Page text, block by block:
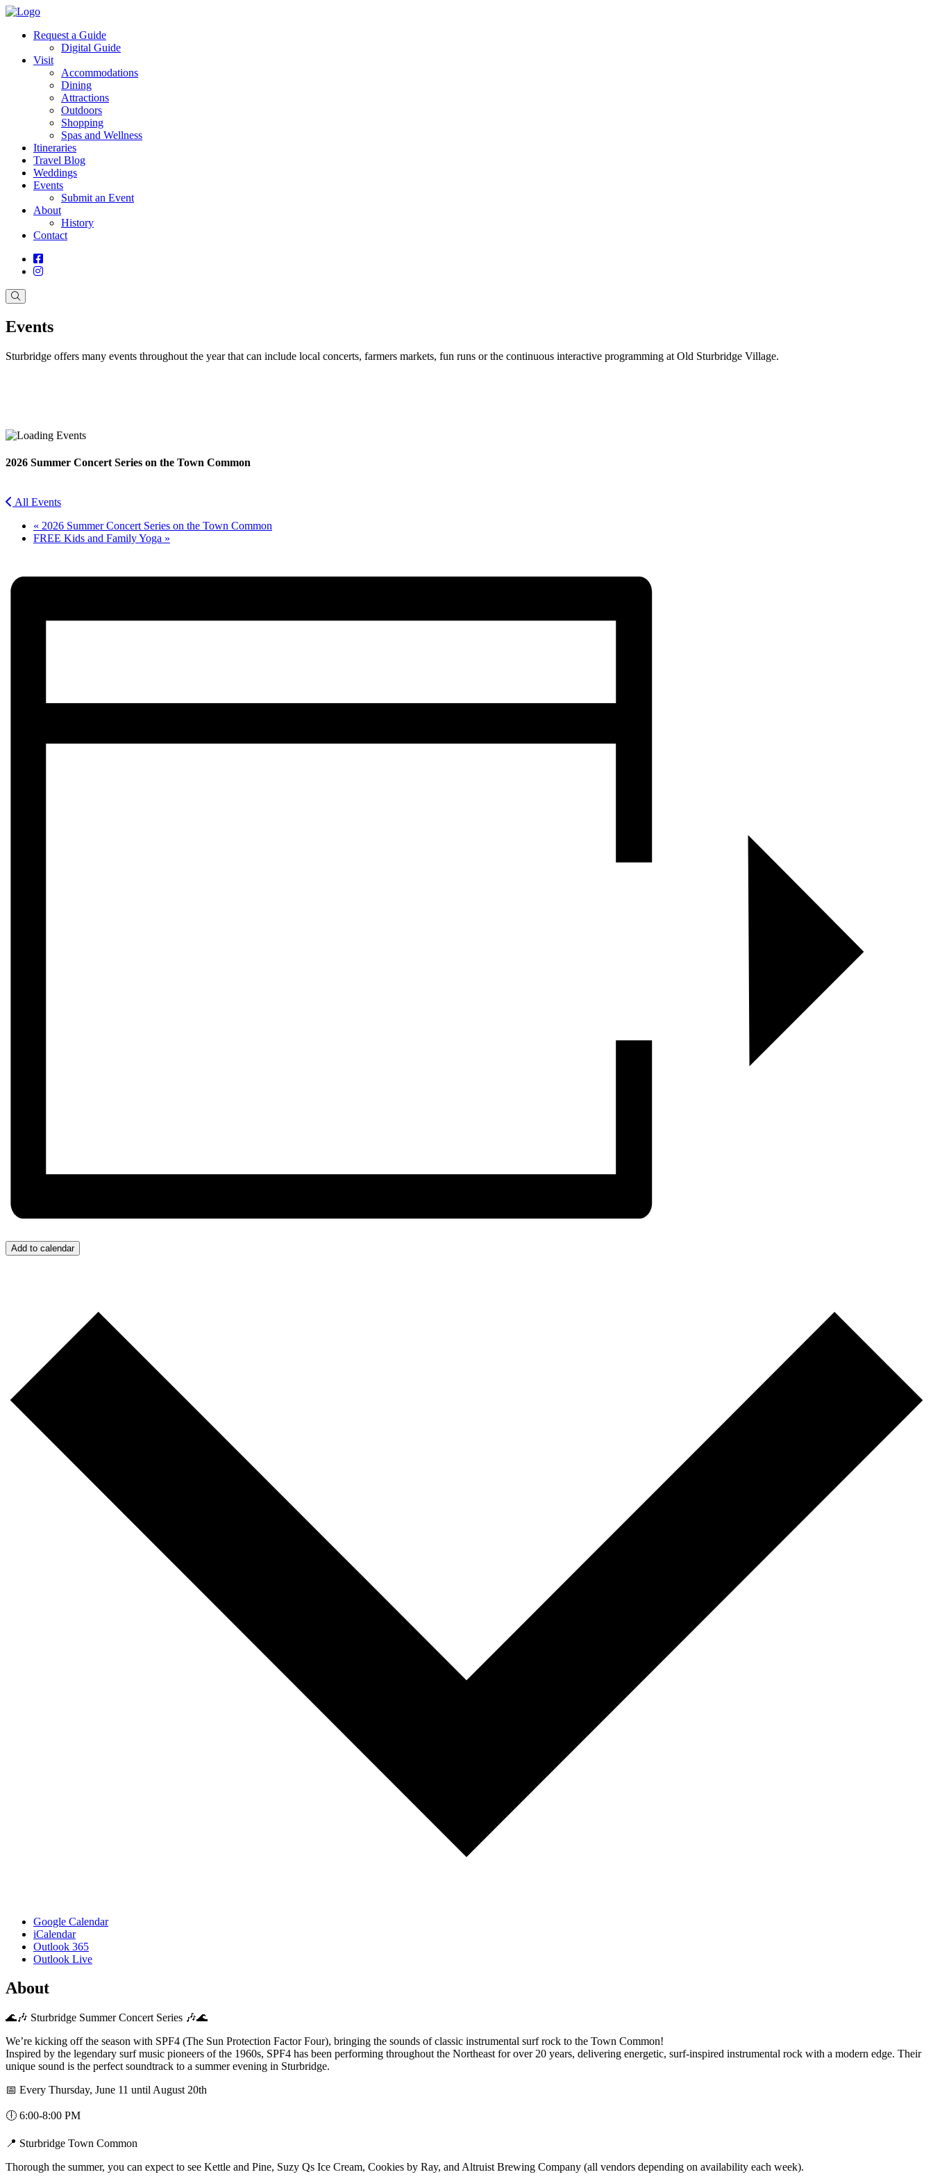
Request a Guide
Digital Guide
Visit
Accommodations
Dining
Attractions
Outdoors
Shopping
Spas and Wellness
Itineraries
Travel Blog
Weddings
Events
Submit an Event
About
History
Contact
Events
Sturbridge offers many events throughout the year that can include local concerts, farmers markets, fun runs or the continuous interactive programming at Old Sturbridge Village.
Twitter
2026 Summer Concert Series on the Town Common
All Events
« 2026 Summer Concert Series on the Town Common
FREE Kids and Family Yoga »
Add to calendar
Google Calendar
iCalendar
Outlook 365
Outlook Live
About
🌊🎶 Sturbridge Summer Concert Series 🎶🌊
We’re kicking off the season with SPF4 (The Sun Protection Factor Four), bringing the sounds of classic instrumental surf rock to the Town Common!
Inspired by the legendary surf music pioneers of the 1960s, SPF4 has been performing throughout the Northeast for over 20 years, delivering energetic, surf-inspired instrumental rock with a modern edge. Their
unique sound is the perfect soundtrack to a summer evening in Sturbridge.
📅 Every Thursday, June 11 until August 20th
🕕 6:00-8:00 PM
📍 Sturbridge Town Common
Thorough the summer, you can expect to see Kettle and Pine, Suzy Qs Ice Cream, Cookies by Ray, and Altruist Brewing Company (all vendors depending on availability each week).